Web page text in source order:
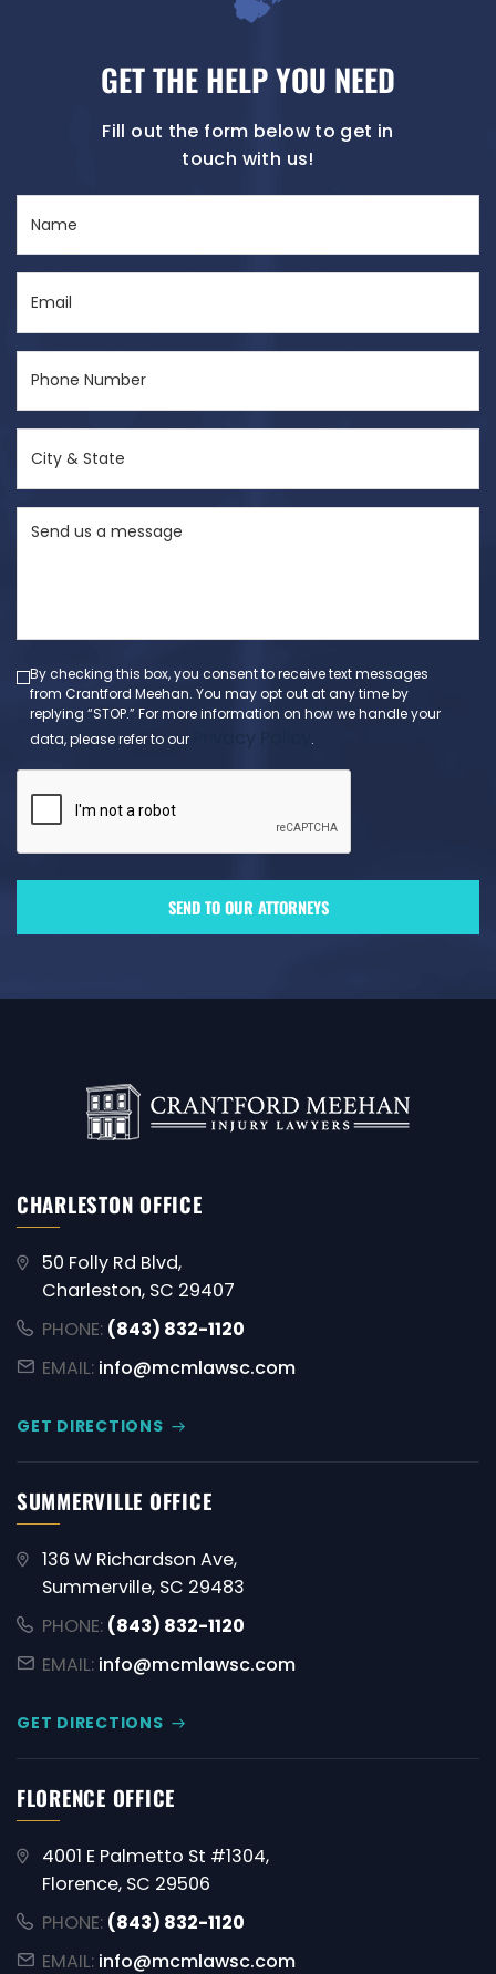
GET THE HELP YOU NEED
Fill out the form below to get in
touch with us!
(Required)
(Required)
Number
State
(Required)
By checking this box, you consent to receive text messages
from Crantford Meehan. You may opt out at any time by
replying “STOP.” For more information on how we handle your
data, please refer to our
.
CHARLESTON OFFICE
50 Folly Rd Blvd,
Charleston, SC 29407
PHONE: (843) 832-1120
EMAIL: info@mcmlawsc.com
GET DIRECTIONS
SUMMERVILLE OFFICE
136 W Richardson Ave,
Summerville, SC 29483
PHONE: (843) 832-1120
EMAIL: info@mcmlawsc.com
GET DIRECTIONS
FLORENCE OFFICE
4001 E Palmetto St #1304,
Florence, SC 29506
PHONE: (843) 832-1120
EMAIL: info@mcmlawsc.com